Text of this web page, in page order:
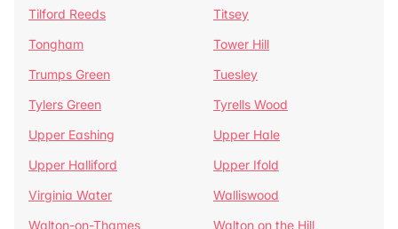
Tilford Reeds
Titsey
Tongham
Tower Hill
Trumps Green
Tuesley
Tylers Green
Tyrells Wood
Upper Eashing
Upper Hale
Upper Halliford
Upper Ifold
Virginia Water
Walliswood
Walton-on-Thames
Walton on the Hill